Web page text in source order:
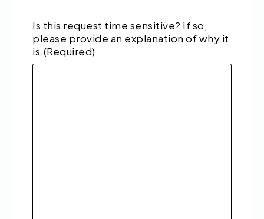
Is this request time sensitive? If so,
please provide an explanation of why it
is.(Required)